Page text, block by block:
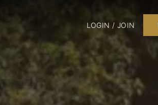
LOGIN / JOIN